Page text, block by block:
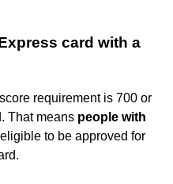
card with a
requirement is 700 or
That means people with
to be approved for